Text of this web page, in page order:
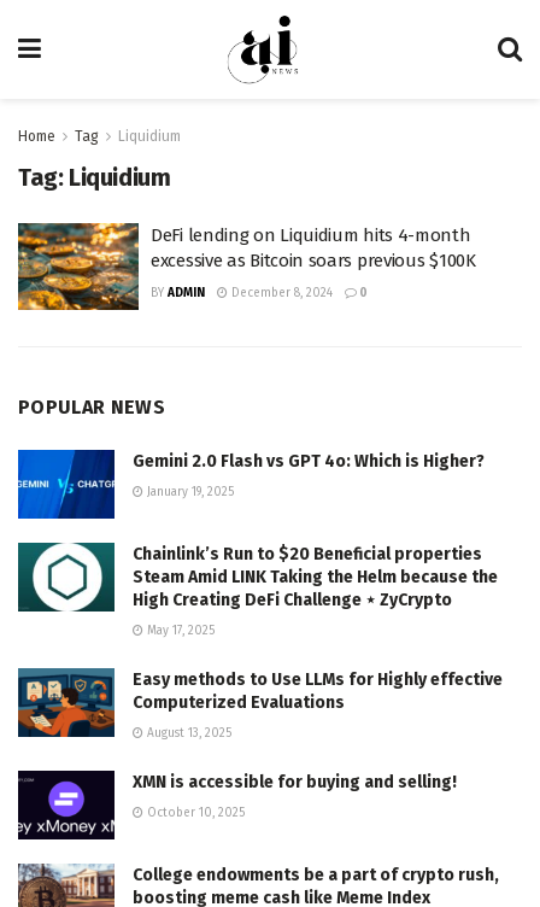
Home Tag Liquidium
Tag: Liquidium
DeFi lending on Liquidium hits 4-month
excessive as Bitcoin soars previous $100K
BY ADMIN December 8, 2024 0
POPULAR NEWS
Gemini 2.0 Flash vs GPT 4o: Which is Higher?
January 19, 2025
Chainlink’s Run to $20 Beneficial properties
Steam Amid LINK Taking the Helm because the
High Creating DeFi Challenge ⋆ ZyCrypto
May 17, 2025
Easy methods to Use LLMs for Highly effective
Computerized Evaluations
August 13, 2025
XMN is accessible for buying and selling!
October 10, 2025
College endowments be a part of crypto rush,
boosting meme cash like Meme Index